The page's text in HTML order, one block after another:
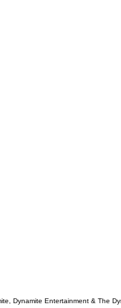
Dynamite Entertainment & The